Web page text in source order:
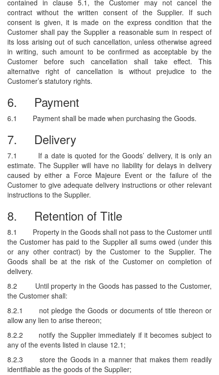
contained in clause 5.1, the Customer may not cancel the
contract without the written consent of the Supplier. If such
consent is given, it is made on the express condition that the
Customer shall pay the Supplier a reasonable sum in respect of
its loss arising out of such cancellation, unless otherwise agreed
in writing, such amount to be confirmed as acceptable by the
Customer before such cancellation shall take effect. This
alternative right of cancellation is without prejudice to the
Customer’s statutory rights.
6. Payment
6.1 Payment shall be made when purchasing the Goods.
7. Delivery
7.1
If a date is quoted for the Goods’ delivery, it is only an
estimate. The Supplier will have no liability for delays in delivery
caused by either a Force Majeure Event or the failure of the
Customer to give adequate delivery instructions or other relevant
instructions to the Supplier.
8. Retention of Title
8.1
Property in the Goods shall not pass to the Customer until
the Customer has paid to the Supplier all sums owed (under this
or any other contract) by the Customer to the Supplier. The
Goods shall be at the risk of the Customer on completion of
delivery.
8.2
Until property in the Goods has passed to the Customer,
the Customer shall:
8.2.1
not pledge the Goods or documents of title thereon or
allow any lien to arise thereon;
8.2.2
notify the Supplier immediately if it becomes subject to
any of the events listed in clause 12.1;
8.2.3
store the Goods in a manner that makes them readily
identifiable as the goods of the Supplier;